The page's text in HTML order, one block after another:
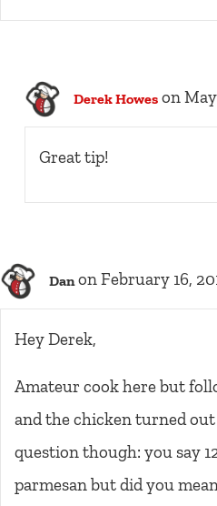
Derek Howes on
Great tip!
Dan on February 16,
Hey Derek,
Amateur cook here but
and the chicken turned
question though: you say
parmesan but did you